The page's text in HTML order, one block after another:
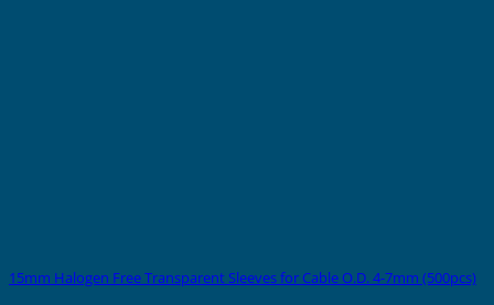
15mm Halogen Free Transparent Sleeves for Cable O.D. 4-7mm (500pcs)